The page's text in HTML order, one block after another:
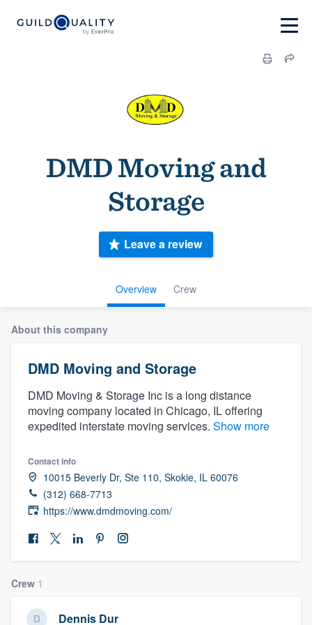
DMD Moving and
Storage
Overview Crew
Leave a review
About this company
DMD Moving and Storage
DMD Moving & Storage Inc is a long distance
moving company located in Chicago, IL offering
expedited interstate moving services. Show more
Contact info
10015 Beverly Dr, Ste 110, Skokie, IL 60076
(312) 668-7713
https://www.dmdmoving.com/
Crew 1
Dennis Dur
Welcome to our